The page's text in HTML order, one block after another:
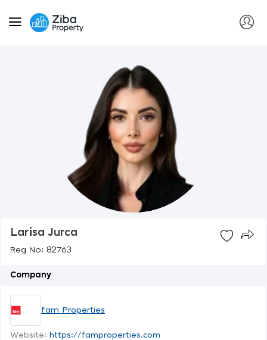
Larisa Jurca
Reg No: 82763
Company
fam Properties
Website: https://famproperties.com